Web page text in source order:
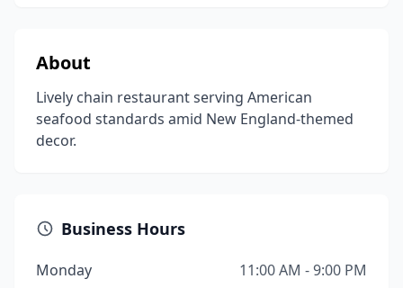
About
Lively chain restaurant serving American
seafood standards amid New England-themed
decor.
Business Hours
Monday
11:00 AM - 9:00 PM